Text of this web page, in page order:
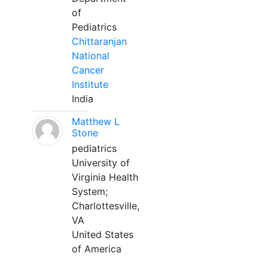
of
Pediatrics
Chittaranjan
National
Cancer
Institute
India
Matthew L
Stone
pediatrics
University of
Virginia Health
System;
Charlottesville,
VA
United States
of America